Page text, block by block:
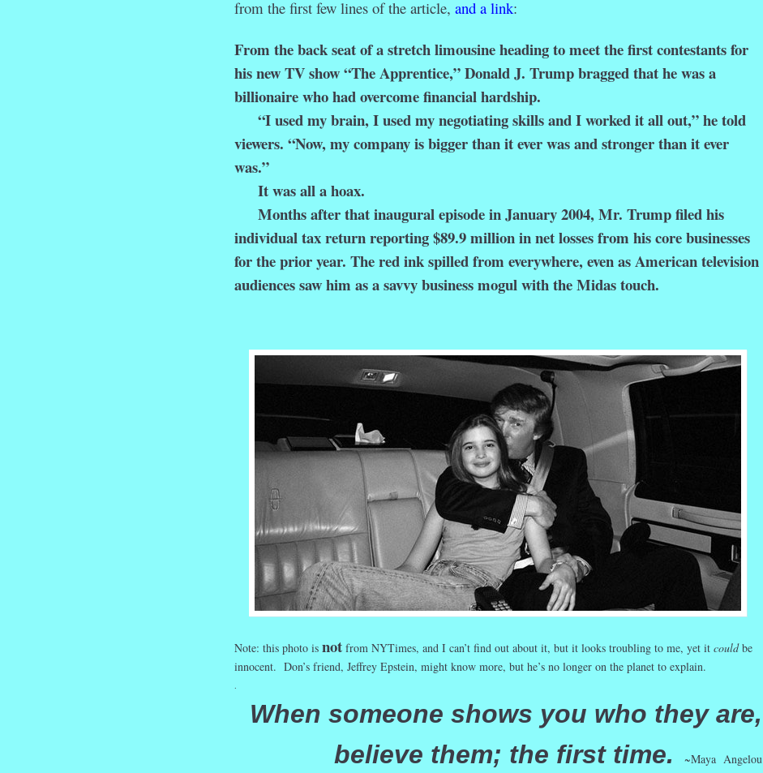
from the first few lines of the article, and a link:
From the back seat of a stretch limousine heading to meet the first contestants for
his new TV show “The Apprentice,” Donald J. Trump bragged that he was a
billionaire who had overcome financial hardship.
“I used my brain, I used my negotiating skills and I worked it all out,” he told
viewers. “Now, my company is bigger than it ever was and stronger than it ever
was.”
It was all a hoax.
Months after that inaugural episode in January 2004, Mr. Trump filed his
individual tax return reporting $89.9 million in net losses from his core businesses
for the prior year. The red ink spilled from everywhere, even as American television
audiences saw him as a savvy business mogul with the Midas touch.
Note: this photo is notfrom NYTimes, and I can’t find out about it, but it looks troubling to me, yet it couldbe
innocent. Don’s friend, Jeffrey Epstein, might know more, but he’s no longer on the planet to explain.
.
When someone shows you who they are,
believe them; the first time.
~Maya Angelou